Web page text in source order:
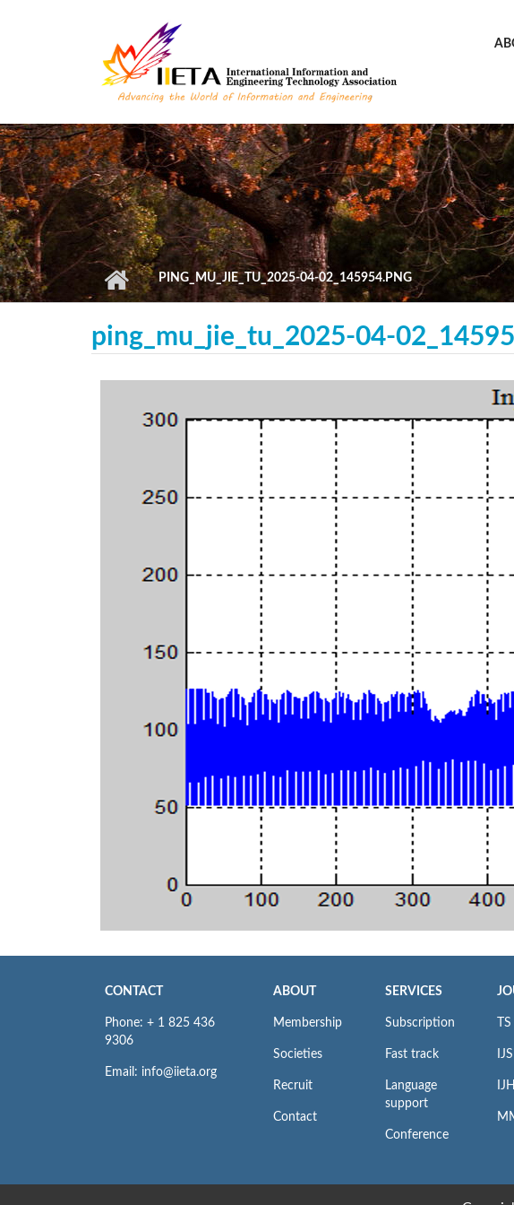
PING_MU_JIE_TU_2025-04-02_145954.PNG
ping_mu_jie_tu_2025-04-
CONTACT
Phone: + 1 825 436
9306
Email: info@iieta.org
ABOUT
Membership
Societies
Recruit
Contact
SERVICES
Subscription
Fast track
Language
support
Conference
TS